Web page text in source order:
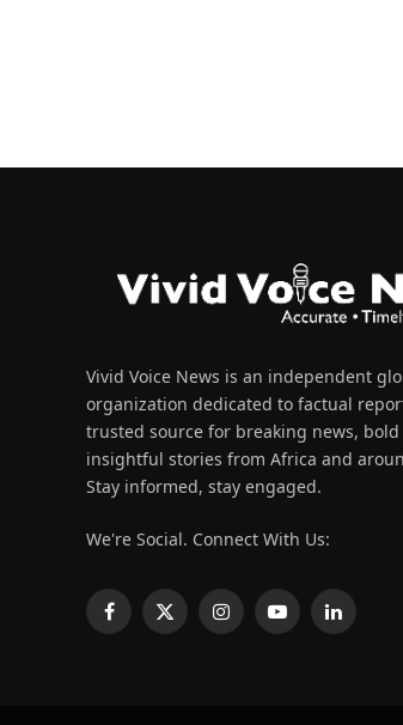
Vivid Voice News is an independent
organization dedicated to factual
trusted source for breaking news,
insightful stories from Africa and
Stay informed, stay engaged.
We're Social. Connect With Us:
Facebook
X
InstagramYouTubeLinkedIn